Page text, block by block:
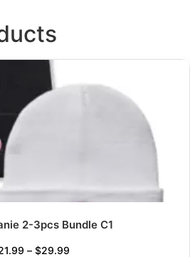
2-3pcs Bundle C1
– $29.99